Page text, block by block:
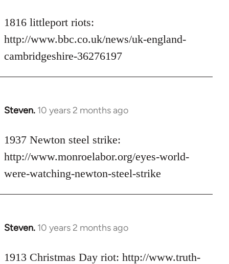
to
Welcome
libcom.org
1816 littleport riots:
http://www.bbc.co.uk/news/uk-england-
cambridgeshire-36276197
Steven. 10 years 2 months ago
In
to
Welcome
libcom.org
1937 Newton steel strike:
http://www.monroelabor.org/eyes-world-
were-watching-newton-steel-strike
Steven. 10 years 2 months ago
In
to
1913 Christmas Day riot: http://www.truth-